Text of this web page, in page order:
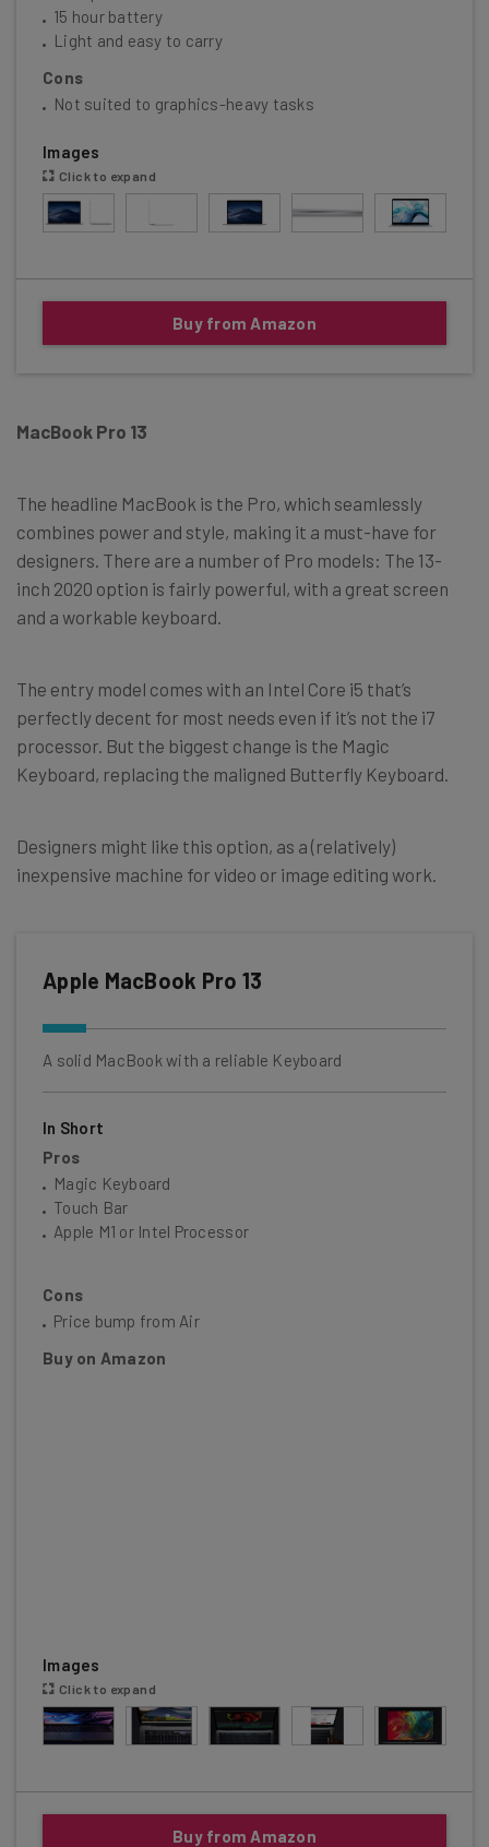
15 hour battery
Light and easy to carry
Cons
Not suited to graphics-heavy tasks
Images
Click to expand
Buy from Amazon
MacBook Pro 13
The headline MacBook is the Pro, which seamlessly
combines power and style, making it a must-have for
designers. There are a number of Pro models: The 13-
inch 2020 option is fairly powerful, with a great screen
and a workable keyboard.
The entry model comes with an Intel Core i5 that’s
perfectly decent for most needs even if it’s not the i7
processor. But the biggest change is the Magic
Keyboard, replacing the maligned Butterfly Keyboard.
Designers might like this option, as a (relatively)
inexpensive machine for video or image editing work.
Apple MacBook Pro 13
A solid MacBook with a reliable Keyboard
In Short
Pros
Magic Keyboard
Touch Bar
Apple M1 or Intel Processor
Cons
Price bump from Air
Buy on Amazon
Images
Click to expand
Buy from Amazon